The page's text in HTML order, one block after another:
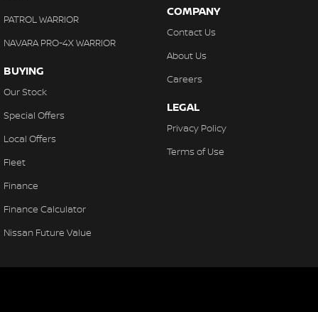
PATROL WARRIOR
NAVARA PRO-4X WARRIOR
BUYING
Our Stock
Special Offers
Local Offers
Fleet
Finance
Finance Calculator
Nissan Future Value
COMPANY
Contact Us
About Us
Careers
LEGAL
Privacy Policy
Terms of Use